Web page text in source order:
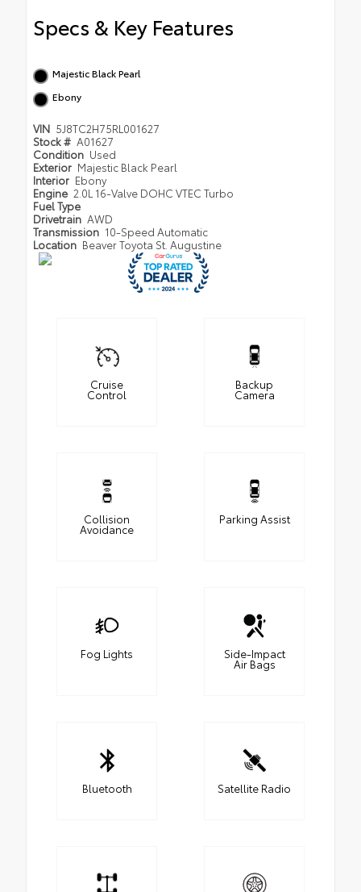
Specs & Key Features
Majestic Black Pearl
Ebony
VIN 5J8TC2H75RL001627
Stock # A01627
Condition Used
Exterior Majestic Black Pearl
Interior Ebony
Engine 2.0L 16-Valve DOHC VTEC Turbo
Fuel Type
Drivetrain AWD
Transmission 10-Speed Automatic
Location Beaver Toyota St. Augustine
Cruise
Control
Backup
Camera
Collision
Avoidance
Parking Assist
Fog Lights Side-Impact
Air Bags
Bluetooth Satellite Radio